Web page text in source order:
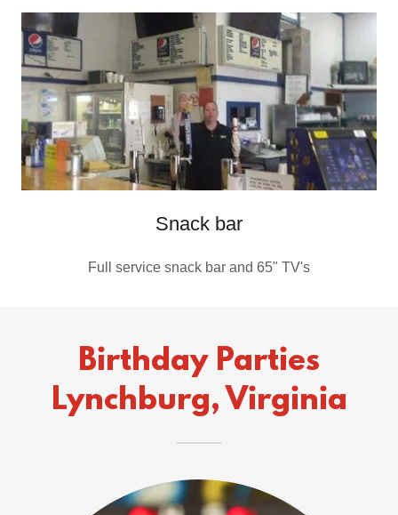
Snack bar
Full service snack bar and 65" TV's
Birthday Parties
Lynchburg, Virginia